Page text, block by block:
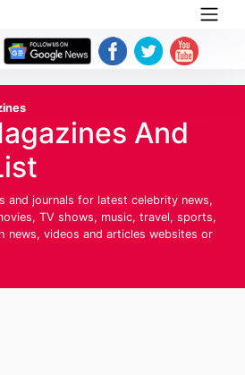
And
and journals for latest celebrity news,
TV shows, music, travel, sports,
news, videos and articles websites or